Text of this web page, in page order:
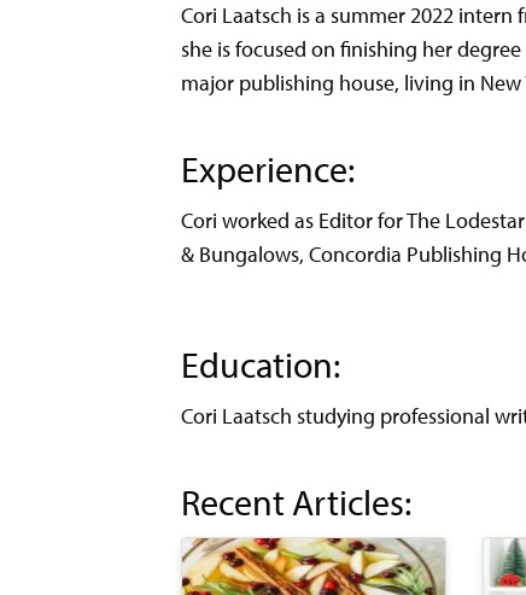
Cori Laatsch is a summer 2022 intern
she is focused on finishing her
major publishing house, living in New
Experience:
Cori worked as Editor for The
& Bungalows, Concordia Publishing
Education:
Cori Laatsch studying professional
Recent Articles: